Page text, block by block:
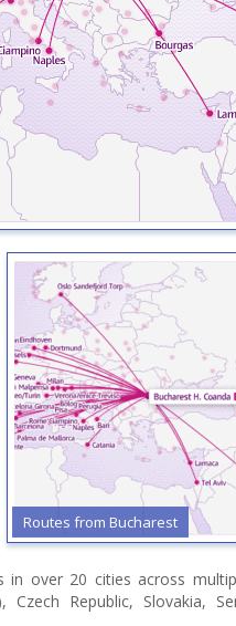
Routes from Bucharest
over 20 cities across
Czech Republic, Slovakia,